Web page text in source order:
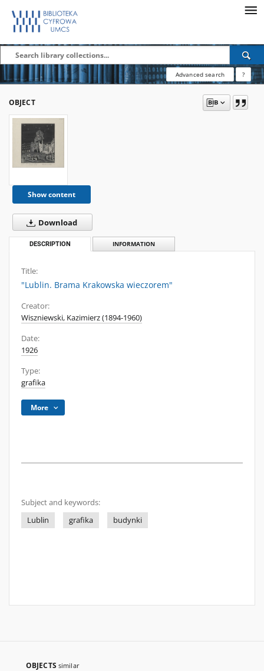
Advanced search ?
OBJECT
Show content
Download
DESCRIPTION INFORMATION
Title:
"Lublin. Brama Krakowska wieczorem"
Creator:
Wiszniewski, Kazimierz (1894-1960)
Date:
1926
Type:
grafika
More
Subject and keywords:
Lublin
grafika budynki
OBJECTS similar